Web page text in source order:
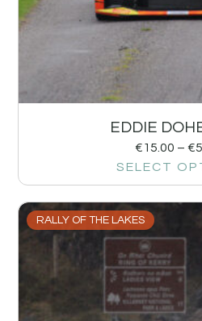
EDDIE
€15.00 – €
SELECT
RALLY OF THE LAKES